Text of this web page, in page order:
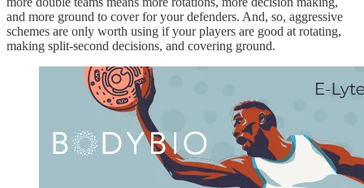
and more ground to cover for your defenders. And, so, aggressive
schemes are only worth using if your players are good at rotating,
making split-second decisions, and covering ground.